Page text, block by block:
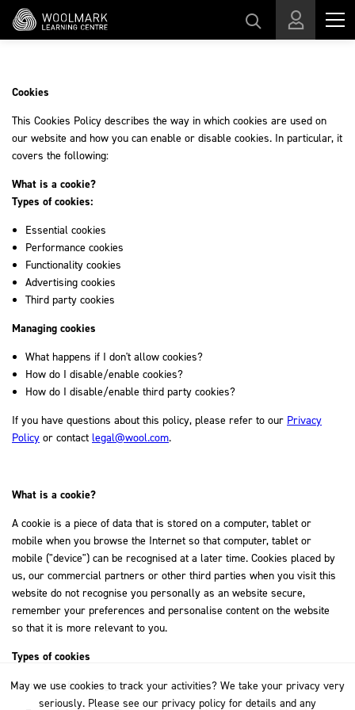
Skip to main content
Cookies
This Cookies Policy describes the way in which cookies are used on
our website and how you can enable or disable cookies. In particular, it
covers the following:
What is a cookie?
Types of cookies:
Essential cookies
Performance cookies
Functionality cookies
Advertising cookies
Third party cookies
Managing cookies
What happens if I don't allow cookies?
How do I disable/enable cookies?
How do I disable/enable third party cookies?
If you have questions about this policy, please refer to our Privacy
Policy or contact legal@wool.com.
What is a cookie?
A cookie is a piece of data that is stored on a computer, tablet or
mobile when you browse the Internet so that computer, tablet or
mobile ("device") can be recognised at a later time. Cookies placed by
us, our commercial partners or other third parties when you visit this
website do not recognise you personally as an website secure,
remember your preferences and personalise content on the website
so that it is more relevant to you.
Types of cookies
We use the following cookies:
May we use cookies to track your activities? We take your privacy very
seriously. Please see our privacy policy for details and any